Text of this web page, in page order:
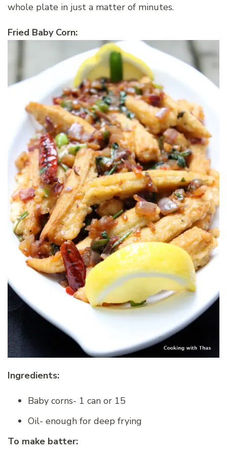
whole plate in just a matter of minutes.
Fried Baby Corn:
Ingredients:
Baby corns- 1 can or 15
Oil- enough for deep frying
To make batter: